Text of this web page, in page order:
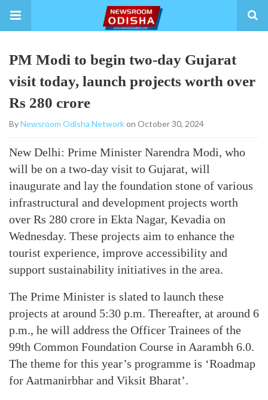
PM Modi to begin two-day Gujarat
visit today, launch projects worth over
Rs 280 crore
ByNewsroom Odisha Networkon October 30, 2024
New Delhi: Prime Minister Narendra Modi, who
will be on a two-day visit to Gujarat, will
inaugurate and lay the foundation stone of various
infrastructural and development projects worth
over Rs 280 crore in Ekta Nagar, Kevadia on
Wednesday. These projects aim to enhance the
tourist experience, improve accessibility and
support sustainability initiatives in the area.
The Prime Minister is slated to launch these
projects at around 5:30 p.m. Thereafter, at around 6
p.m., he will address the Officer Trainees of the
99th Common Foundation Course in Aarambh 6.0.
The theme for this year’s programme is ‘Roadmap
for Aatmanirbhar and Viksit Bharat’.